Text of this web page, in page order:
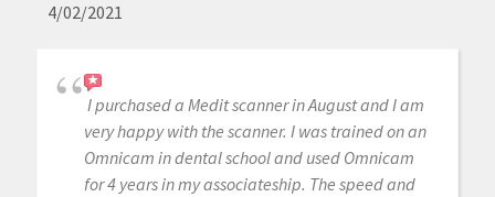
4/02/2021
I purchased a Medit scanner in August and I am
very happy with the scanner. I was trained on an
Omnicam in dental school and used Omnicam
for 4 years in my associateship. The speed and